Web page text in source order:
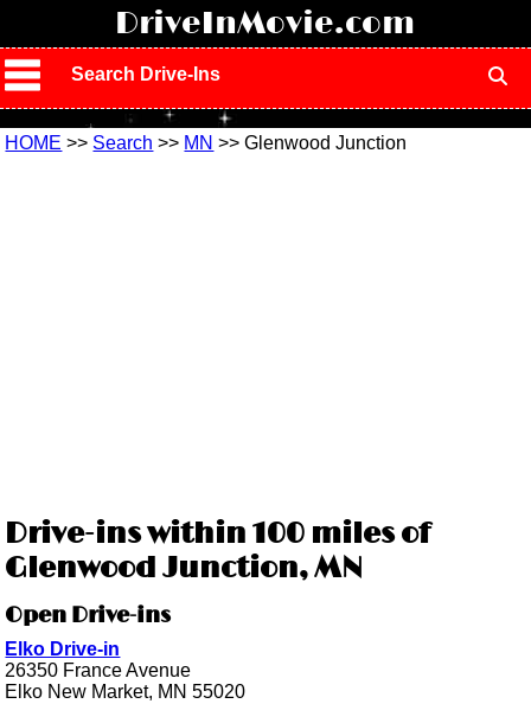
DriveInMovie.com
Search Drive-Ins
HOME >> Search >> MN >> Glenwood Junction
Drive-ins within 100 miles of
Glenwood Junction, MN
Open Drive-ins
Elko Drive-in
26350 France Avenue
Elko New Market, MN 55020